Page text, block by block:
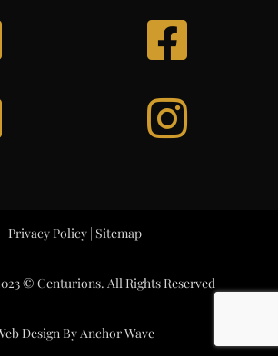
Privacy Policy | Sitemap
© Centurions. All Rights Reserved
Design ByAnchor Wave